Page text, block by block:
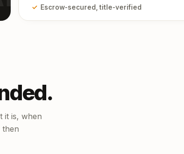
✓ Escrow-secured, title-verified
it is, when
then